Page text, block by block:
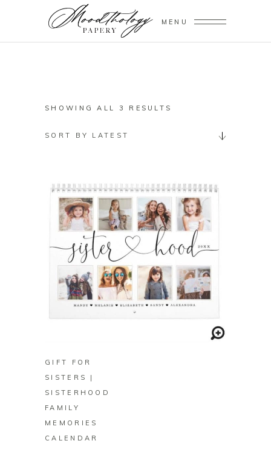
MENU
SHOWING ALL 3 RESULTS
SORT BY LATEST
GIFT FOR
SISTERS |
SISTERHOOD
FAMILY
MEMORIES
CALENDAR